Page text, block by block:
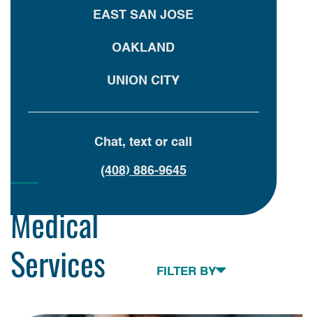
EAST SAN JOSE
OAKLAND
UNION CITY
Chat, text or call
(408) 886-9645
Medical
Services
FILTER BY